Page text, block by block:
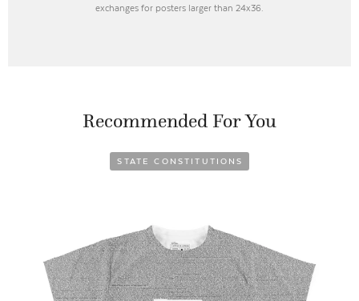
exchanges for posters larger than 24x36.
Recommended For You
STATE CONSTITUTIONS